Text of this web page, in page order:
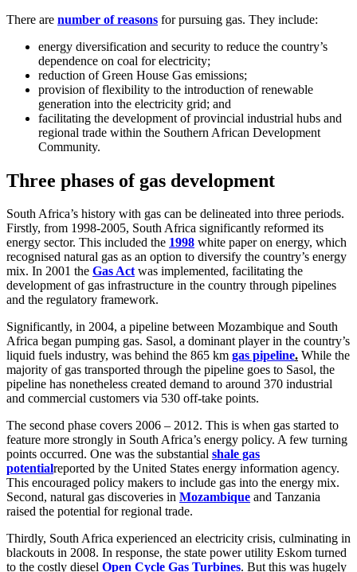
There are number of reasons for pursuing gas. They include:
energy diversification and security to reduce the country’s
dependence on coal for electricity;
reduction of Green House Gas emissions;
provision of flexibility to the introduction of renewable
generation into the electricity grid; and
facilitating the development of provincial industrial hubs and
regional trade within the Southern African Development
Community.
Three phases of gas development
South Africa’s history with gas can be delineated into three periods.
Firstly, from 1998-2005, South Africa significantly reformed its
energy sector. This included the 1998 white paper on energy, which
recognised natural gas as an option to diversify the country’s energy
mix. In 2001 the Gas Actwas implemented, facilitating the
development of gas infrastructure in the country through pipelines
and the regulatory framework.
Significantly, in 2004, a pipeline between Mozambique and South
Africa began pumping gas. Sasol, a dominant player in the country’s
liquid fuels industry, was behind the 865 km gas pipeline. While the
majority of gas transported through the pipeline goes to Sasol, the
pipeline has nonetheless created demand to around 370 industrial
and commercial customers via 530 off-take points.
The second phase covers 2006 – 2012. This is when gas started to
feature more strongly in South Africa’s energy policy. A few turning
points occurred. One was the substantial shale gas
potentialreported by the United States energy information agency.
This encouraged policy makers to include gas into the energy mix.
Second, natural gas discoveries in Mozambique and Tanzania
raised the potential for regional trade.
Thirdly, South Africa experienced an electricity crisis, culminating in
blackouts in 2008. In response, the state power utility Eskom turned
to the costly diesel Open Cycle Gas Turbines. But this was hugely